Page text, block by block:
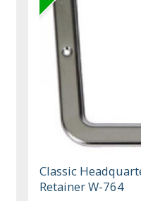
Classic
Retainer W-764